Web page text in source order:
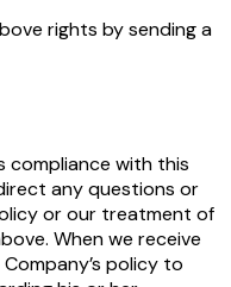
rights by sending a
compliance with this
any questions or
or our treatment of
When we receive
policy to